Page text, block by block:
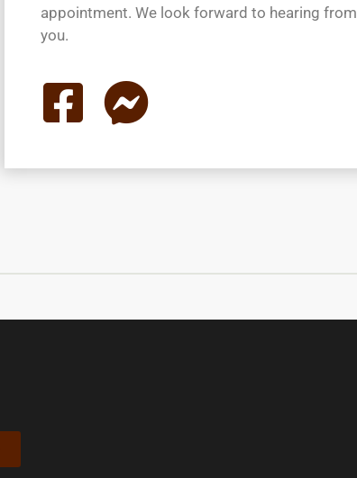
appointment. We look forward to hearing from
you.